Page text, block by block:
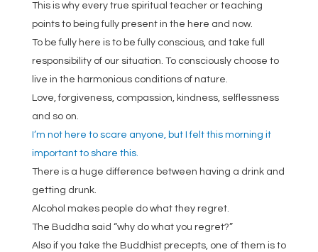
This is why every true spiritual teacher or teaching
points to being fully present in the here and now.
To be fully here is to be fully conscious, and take full
responsibility of our situation. To consciously choose to
live in the harmonious conditions of nature.
Love, forgiveness, compassion, kindness, selflessness
and so on.
I’m not here to scare anyone, but I felt this morning it
important to share this.
There is a huge difference between having a drink and
getting drunk.
Alcohol makes people do what they regret.
The Buddha said “why do what you regret?”
Also if you take the Buddhist precepts, one of them is to